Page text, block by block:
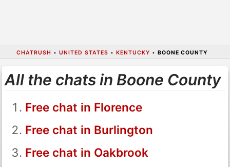
CHATRUSH • UNITED STATES • KENTUCKY • BOONE COUNTY
All the chats in Boone County
Free chat in Florence
Free chat in Burlington
Free chat in Oakbrook